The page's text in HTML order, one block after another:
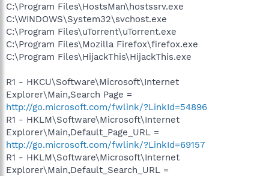
C:\Program Files\HostsMan\hostssrv.exe
C:\WINDOWS\System32\svchost.exe
C:\Program Files\uTorrent\uTorrent.exe
C:\Program Files\Mozilla Firefox\firefox.exe
C:\Program Files\HijackThis\HijackThis.exe
R1 - HKCU\Software\Microsoft\Internet
Explorer\Main,Search Page =
http://go.microsoft.com/fwlink/?LinkId=54896
R1 - HKLM\Software\Microsoft\Internet
Explorer\Main,Default_Page_URL =
http://go.microsoft.com/fwlink/?LinkId=69157
R1 - HKLM\Software\Microsoft\Internet
Explorer\Main,Default_Search_URL =